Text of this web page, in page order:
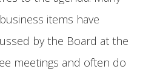
items have
by the Board at the
meetings and often do